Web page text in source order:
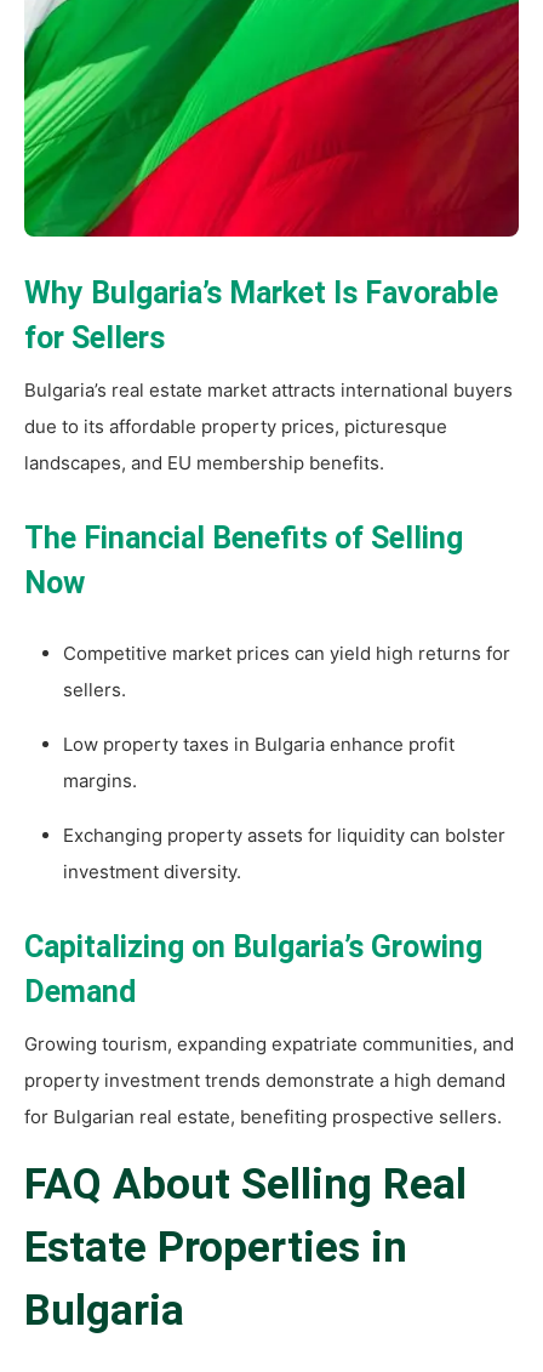
Why Bulgaria’s Market Is Favorable
for Sellers
Bulgaria’s real estate market attracts international buyers
due to its affordable property prices, picturesque
landscapes, and EU membership benefits.
The Financial Benefits of Selling
Now
Competitive market prices can yield high returns for
sellers.
Low property taxes in Bulgaria enhance profit
margins.
Exchanging property assets for liquidity can bolster
investment diversity.
Capitalizing on Bulgaria’s Growing
Demand
Growing tourism, expanding expatriate communities, and
property investment trends demonstrate a high demand
for Bulgarian real estate, benefiting prospective sellers.
FAQ About Selling Real
Estate Properties in
Bulgaria